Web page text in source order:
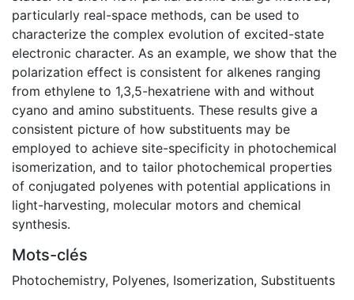
particularly real-space methods, can be used to
characterize the complex evolution of excited-state
electronic character. As an example, we show that the
polarization effect is consistent for alkenes ranging
from ethylene to 1,3,5-hexatriene with and without
cyano and amino substituents. These results give a
consistent picture of how substituents may be
employed to achieve site-specificity in photochemical
isomerization, and to tailor photochemical properties
of conjugated polyenes with potential applications in
light-harvesting, molecular motors and chemical
synthesis.
Mots-clés
Photochemistry, Polyenes, Isomerization, Substituents